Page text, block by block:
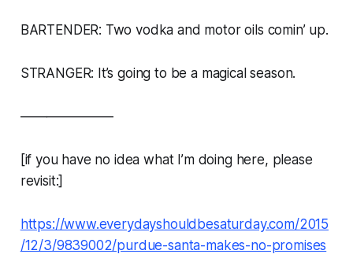
BARTENDER: Two vodka and motor oils comin’ up.
STRANGER: It’s going to be a magical season.
———————
[if you have no idea what I’m doing here, please
revisit:]
https://www.everydayshouldbesaturday.com/2015
/12/3/9839002/purdue-santa-makes-no-promises